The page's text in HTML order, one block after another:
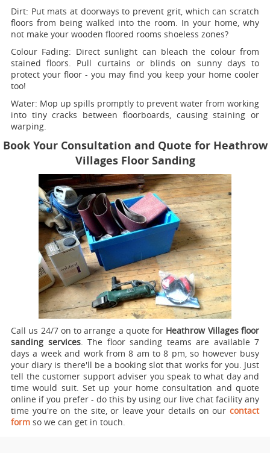
Dirt: Put mats at doorways to prevent grit, which can scratch
floors from being walked into the room. In your home, why
not make your wooden floored rooms shoeless zones?
Colour Fading: Direct sunlight can bleach the colour from
stained floors. Pull curtains or blinds on sunny days to
protect your floor - you may find you keep your home cooler
too!
Water: Mop up spills promptly to prevent water from working
into tiny cracks between floorboards, causing staining or
warping.
Book Your Consultation and Quote for Heathrow
Villages Floor Sanding
Call us 24/7 on to arrange a quote for Heathrow Villages floor
sanding services. The floor sanding teams are available 7
days a week and work from 8 am to 8 pm, so however busy
your diary is there'll be a booking slot that works for you. Just
tell the customer support adviser you speak to what day and
time would suit. Set up your home consultation and quote
online if you prefer - do this by using our live chat facility any
time you're on the site, or leave your details on our contact
form so we can get in touch.